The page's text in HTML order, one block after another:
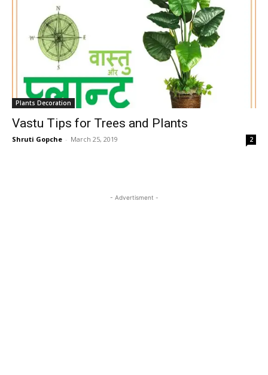
Plants Decoration
Vastu Tips for Trees and Plants
Shruti Gopche - March 25, 2019 2
- Advertisment -